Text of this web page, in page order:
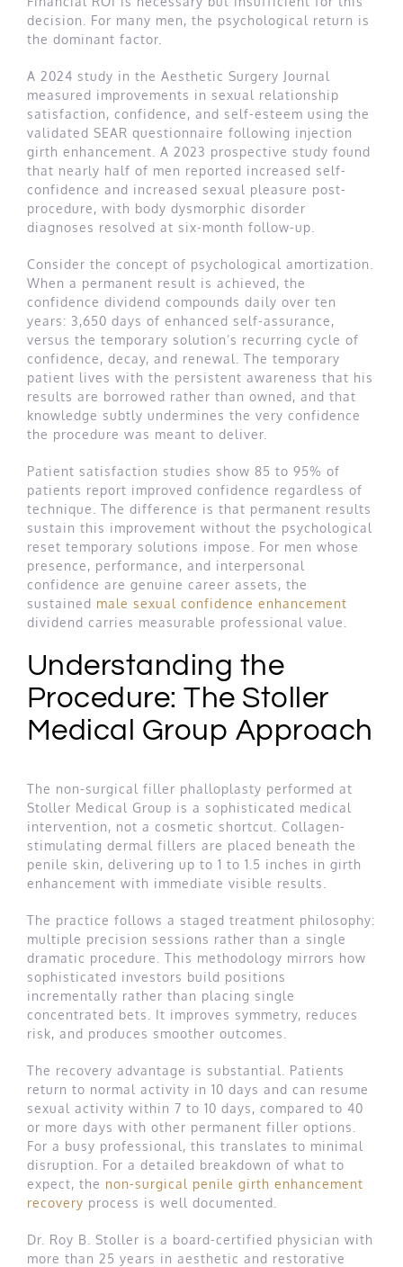
decision. For many men, the psychological return is
the dominant factor.
A 2024 study in the Aesthetic Surgery Journal
measured improvements in sexual relationship
satisfaction, confidence, and self-esteem using the
validated SEAR questionnaire following injection
girth enhancement. A 2023 prospective study found
that nearly half of men reported increased self-
confidence and increased sexual pleasure post-
procedure, with body dysmorphic disorder
diagnoses resolved at six-month follow-up.
Consider the concept of psychological amortization.
When a permanent result is achieved, the
confidence dividend compounds daily over ten
years: 3,650 days of enhanced self-assurance,
versus the temporary solution’s recurring cycle of
confidence, decay, and renewal. The temporary
patient lives with the persistent awareness that his
results are borrowed rather than owned, and that
knowledge subtly undermines the very confidence
the procedure was meant to deliver.
Patient satisfaction studies show 85 to 95% of
patients report improved confidence regardless of
technique. The difference is that permanent results
sustain this improvement without the psychological
reset temporary solutions impose. For men whose
presence, performance, and interpersonal
confidence are genuine career assets, the
sustained male sexual confidence enhancement
dividend carries measurable professional value.
Understanding the
Procedure: The Stoller
Medical Group Approach
The non-surgical filler phalloplasty performed at
Stoller Medical Group is a sophisticated medical
intervention, not a cosmetic shortcut. Collagen-
stimulating dermal fillers are placed beneath the
penile skin, delivering up to 1 to 1.5 inches in girth
enhancement with immediate visible results.
The practice follows a staged treatment philosophy:
multiple precision sessions rather than a single
dramatic procedure. This methodology mirrors how
sophisticated investors build positions
incrementally rather than placing single
concentrated bets. It improves symmetry, reduces
risk, and produces smoother outcomes.
The recovery advantage is substantial. Patients
return to normal activity in 10 days and can resume
sexual activity within 7 to 10 days, compared to 40
or more days with other permanent filler options.
For a busy professional, this translates to minimal
disruption. For a detailed breakdown of what to
expect, the non-surgical penile girth enhancement
recovery process is well documented.
Dr. Roy B. Stoller is a board-certified physician with
more than 25 years in aesthetic and restorative